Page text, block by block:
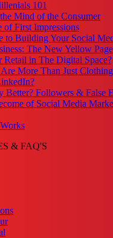
101
Mind of the Consumer
of First Impressions
to Building Your Social
The New Yellow
Retail in The Digital Space?
More Than Just Clothing
Better? Followers & False
of Social Media
& FAQ'S